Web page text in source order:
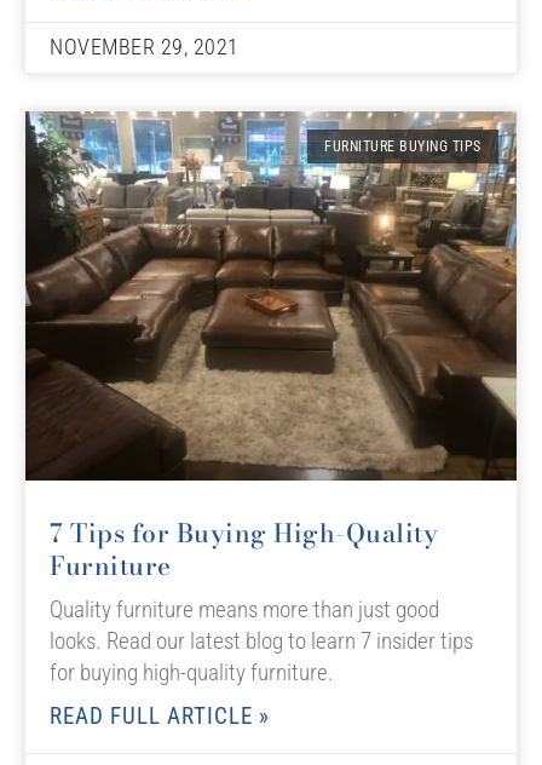
NOVEMBER 29, 2021
FURNITURE BUYING TIPS
7 Tips for Buying High-Quality
Furniture
Quality furniture means more than just good
looks. Read our latest blog to learn 7 insider tips
for buying high-quality furniture.
READ FULL ARTICLE »